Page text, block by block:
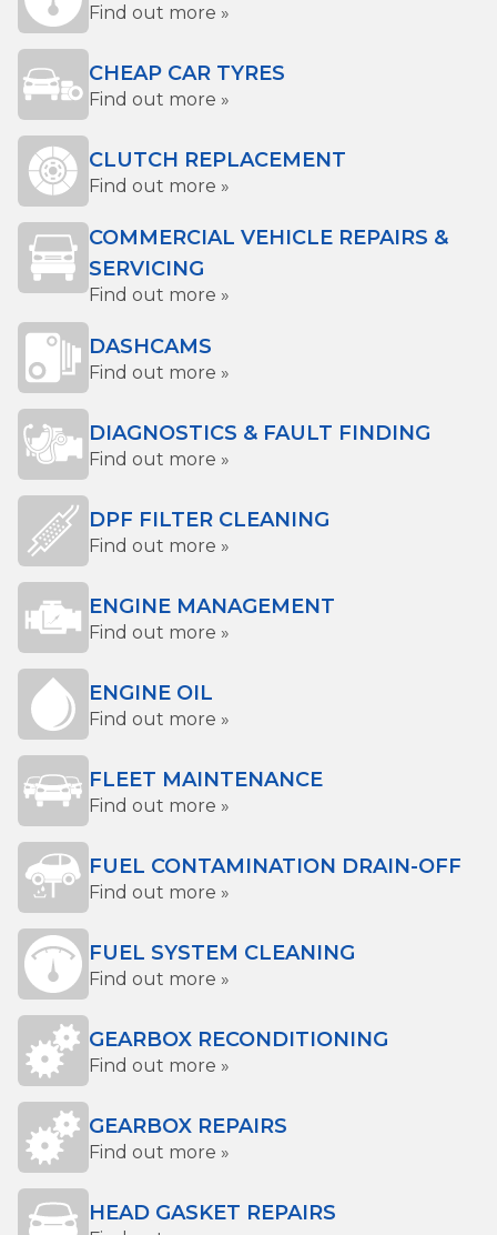
Find out more »
CHEAP CAR TYRES
Find out more »
CLUTCH REPLACEMENT
Find out more »
COMMERCIAL VEHICLE REPAIRS &
SERVICING
Find out more »
DASHCAMS
Find out more »
DIAGNOSTICS & FAULT FINDING
Find out more »
DPF FILTER CLEANING
Find out more »
ENGINE MANAGEMENT
Find out more »
ENGINE OIL
Find out more »
FLEET MAINTENANCE
Find out more »
FUEL CONTAMINATION DRAIN-OFF
Find out more »
FUEL SYSTEM CLEANING
Find out more »
GEARBOX RECONDITIONING
Find out more »
GEARBOX REPAIRS
Find out more »
HEAD GASKET REPAIRS